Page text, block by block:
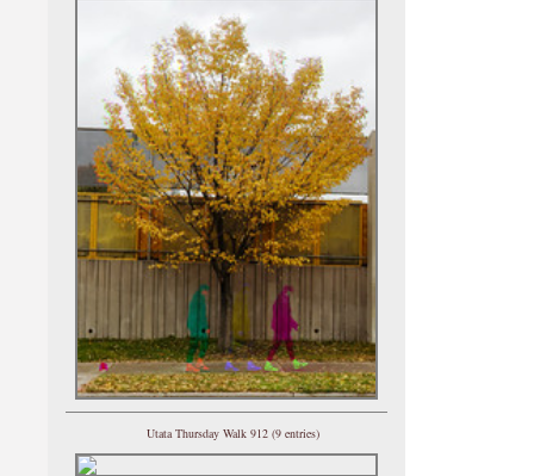
Utata Thursday Walk 912 (9 entries)